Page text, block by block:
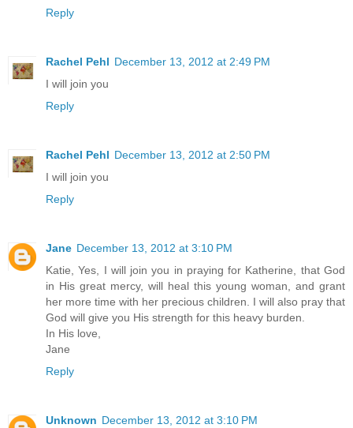
Reply
Rachel Pehl December 13, 2012 at 2:49 PM
I will join you
Reply
Rachel Pehl December 13, 2012 at 2:50 PM
I will join you
Reply
Jane December 13, 2012 at 3:10 PM
Katie, Yes, I will join you in praying for Katherine, that God
in His great mercy, will heal this young woman, and grant
her more time with her precious children. I will also pray that
God will give you His strength for this heavy burden.
In His love,
Jane
Reply
Unknown December 13, 2012 at 3:10 PM